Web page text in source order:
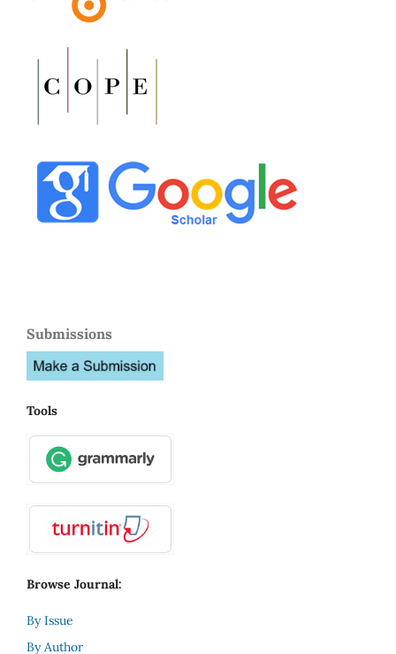
Submissions
Tools
Browse Journal:
By Issue
By Author